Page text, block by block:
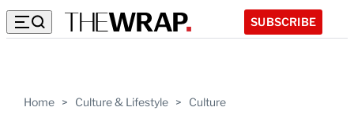
SUBSCRIBE
Home > Culture & Lifestyle > Culture